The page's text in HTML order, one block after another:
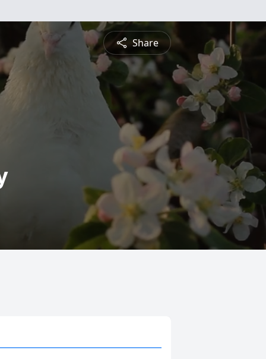
Share